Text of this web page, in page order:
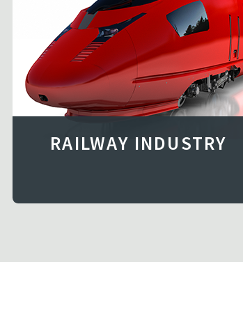
RAILWAY INDUSTRY